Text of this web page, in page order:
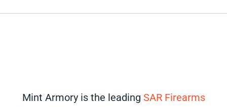
Mint Armory is the leading SAR Firearms